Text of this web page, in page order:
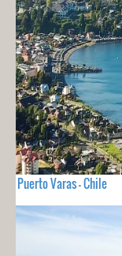
Puerto Varas - Chile